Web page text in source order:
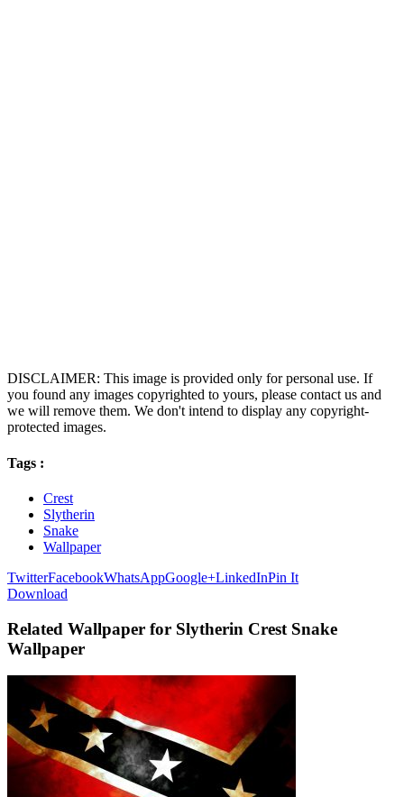
DISCLAIMER: This image is provided only for personal use. If
you found any images copyrighted to yours, please contact us and
we will remove them. We don't intend to display any copyright-
protected images.
Tags :
Crest
Slytherin
Snake
Wallpaper
TwitterFacebookWhatsAppGoogle+LinkedInPin It
Download
Related Wallpaper for Slytherin Crest Snake
Wallpaper